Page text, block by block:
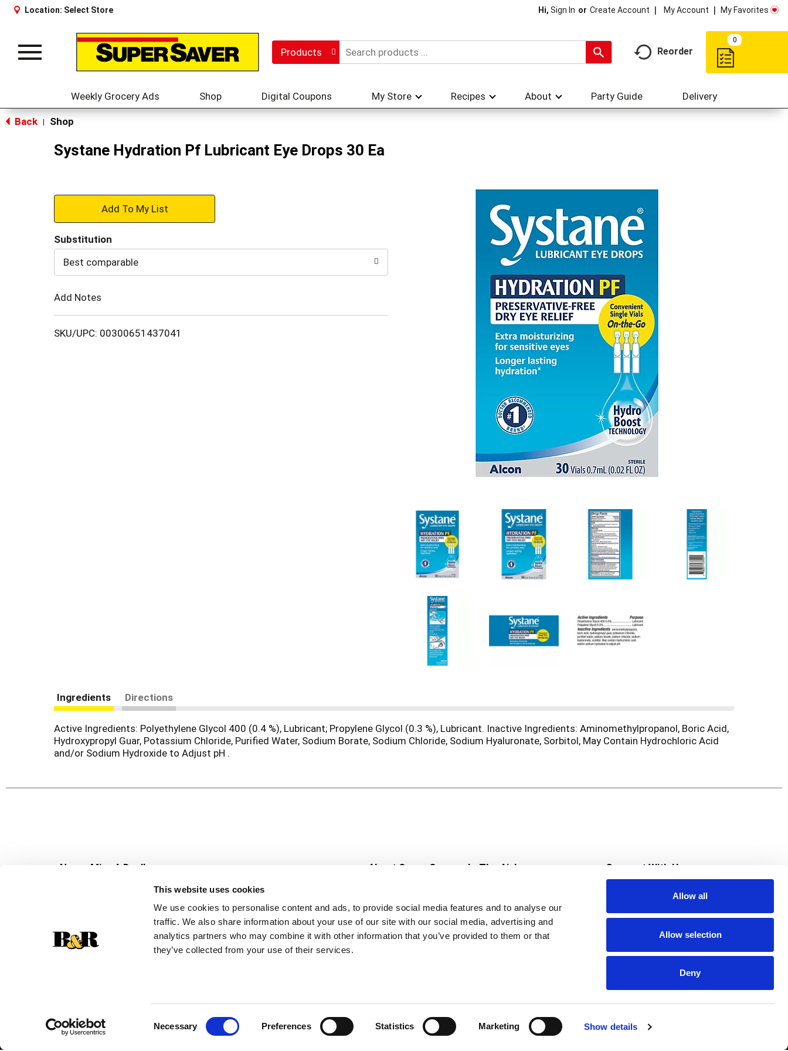
This website uses cookies
We use cookies to personalise content and ads, to provide social media features and to analyse our
traffic. We also share information about your use of our site with our social media, advertising and
analytics partners who may combine it with other information that you’ve provided to them or that
they’ve collected from your use of their services.
Necessary Preferences Statistics Marketing Show details
Allow all
Allow selection
Deny
Location: Select Store Hi, Sign In Or Create Account My Account My Favorites
Toggle
Products Reorder
0
Weekly Grocery Ads Shop Digital Coupons My Store Recipes About Party Guide Delivery
Back Shop
Systane Hydration Pf Lubricant Eye Drops 30 Ea
+
to
Substitution
Best comparable
Add Notes
SKU/UPC: 00300651437041
Ingredients Directions
Active Ingredients: Polyethylene Glycol 400 (0.4 %), Lubricant; Propylene Glycol (0.3 %), Lubricant. Inactive Ingredients: Aminomethylpropanol, Boric Acid,
Hydroxypropyl Guar, Potassium Chloride, Purified Water, Sodium Borate, Sodium Chloride, Sodium Hyaluronate, Sorbitol, May Contain Hydrochloric Acid
and/or Sodium Hydroxide to Adjust pH .
Never Miss A Deal!
Get our latest promotions in your inbox.
Create
About Super Saver
Community
Careers
Contact Us
In The Aisles
Fresh For Less at Super Saver
Pharmacy
Vaccinations
Connect With Us
Download Our App
© 2026 Super Saver : Low Prices since 1984 Privacy Policy HIPAA NOTICE